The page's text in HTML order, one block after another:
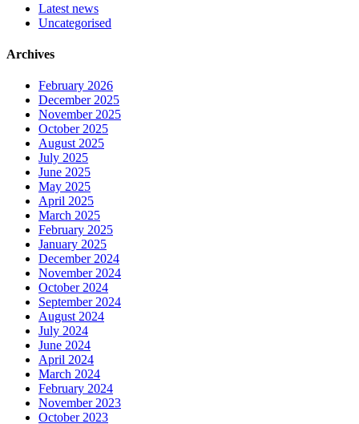
Latest news
Uncategorised
Archives
February 2026
December 2025
November 2025
October 2025
August 2025
July 2025
June 2025
May 2025
April 2025
March 2025
February 2025
January 2025
December 2024
November 2024
October 2024
September 2024
August 2024
July 2024
June 2024
April 2024
March 2024
February 2024
November 2023
October 2023